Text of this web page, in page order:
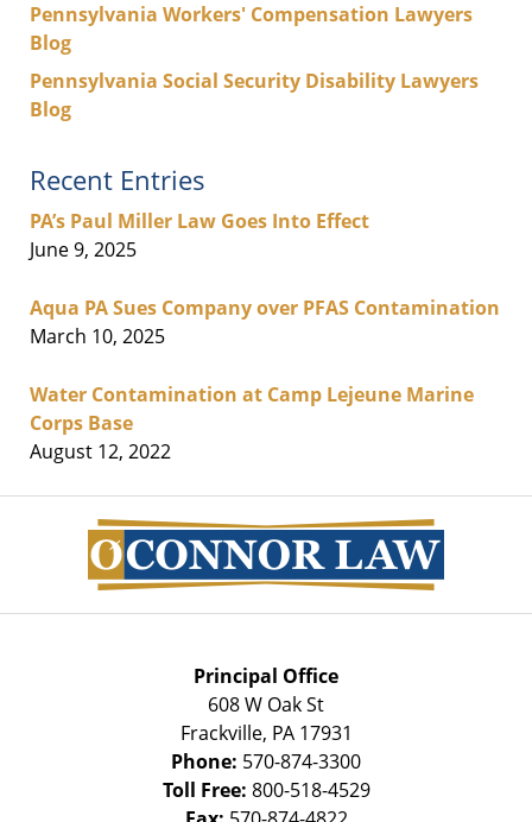
Pennsylvania Workers' Compensation Lawyers
Blog
Pennsylvania Social Security Disability Lawyers
Blog
Recent Entries
PA’s Paul Miller Law Goes Into Effect
June 9, 2025
Aqua PA Sues Company over PFAS Contamination
March 10, 2025
Water Contamination at Camp Lejeune Marine
Corps Base
August 12, 2022
Information
Principal Office
608 W Oak St
Frackville, PA 17931
Phone: 570-874-3300
Toll Free: 800-518-4529